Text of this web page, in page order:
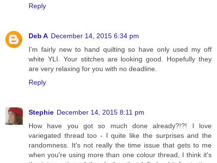
Reply
Deb A December 14, 2015 6:34 pm
I'm fairly new to hand quilting so have only used my off
white YLI. Your stitches are looking good. Hopefully they
are very relaxing for you with no deadline.
Reply
Stephie December 14, 2015 8:11 pm
How have you got so much done already?!?! I love
variegated thread too - I quite like the surprises and the
randomness. It's not really the time issue that gets to me
when you're using more than one colour thread, I think it's